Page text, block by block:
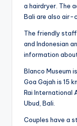
a hairdryer. The
Bali are also air-
The friendly
and Indonesian
information
Blanco Museum
Goa Gajah is 15
Rai International
Ubud, Bali.
Couples have a